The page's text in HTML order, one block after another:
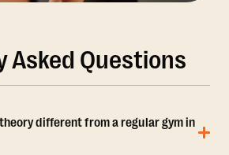
Asked Questions
different from a regular gym in